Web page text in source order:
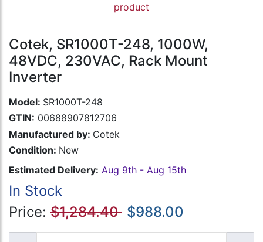
product
Cotek, SR1000T-248, 1000W,
48VDC, 230VAC, Rack Mount
Inverter
Model: SR1000T-248
GTIN: 00688907812706
Manufactured by: Cotek
Condition: New
Estimated Delivery: Aug 9th - Aug 15th
In Stock
Price: $1,284.40 $988.00